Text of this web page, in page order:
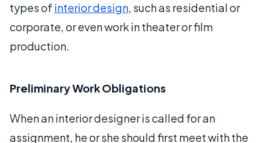
types of interior design, such as residential or
corporate, or even work in theater or film
production.
Preliminary Work Obligations
When an interior designer is called for an
assignment, he or she should first meet with the